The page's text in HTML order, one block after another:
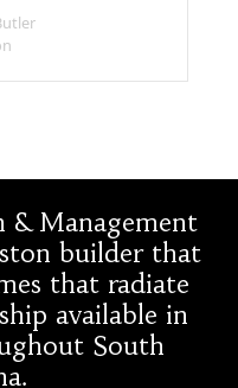
Management
builder that
that radiate
available in
South